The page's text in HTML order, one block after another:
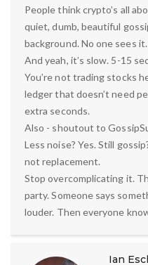
People think crypto’s all
quiet, dumb, beautiful
background. No one sees
And yeah, it’s slow. 5-15
You’re not trading stocks
ledger that doesn’t need
extra seconds.
Also - shoutout to
Less noise? Yes. Still
not replacement.
Stop overcomplicating it.
party. Someone says
louder. Then everyone
Ian